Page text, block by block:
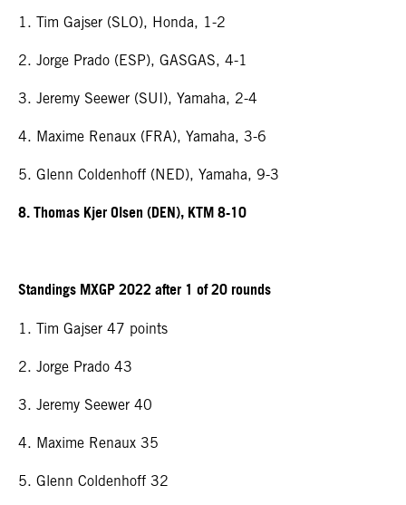
1. Tim Gajser (SLO), Honda, 1-2
2. Jorge Prado (ESP), GASGAS, 4-1
3. Jeremy Seewer (SUI), Yamaha, 2-4
4. Maxime Renaux (FRA), Yamaha, 3-6
5. Glenn Coldenhoff (NED), Yamaha, 9-3
8. Thomas Kjer Olsen (DEN), KTM 8-10
Standings MXGP 2022 after 1 of 20 rounds
1. Tim Gajser 47 points
2. Jorge Prado 43
3. Jeremy Seewer 40
4. Maxime Renaux 35
5. Glenn Coldenhoff 32